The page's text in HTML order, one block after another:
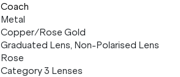
Coach
Metal
Copper/Rose Gold
Graduated Lens, Non-Polarised Lens
Rose
Category 3 Lenses